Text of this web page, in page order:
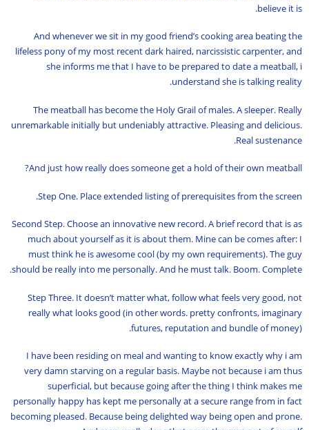
believe it is.
And whenever we sit in my good friend’s cooking area beating the
lifeless pony of my most recent dark haired, narcissistic carpenter, and
she informs me that I have to be prepared to date a meatball, i
understand she is talking reality.
The meatball has become the Holy Grail of males. A sleeper. Really
unremarkable initially but undeniably attractive. Pleasing and delicious.
Real sustenance.
And just how really does someone get a hold of their own meatball?
Step One. Place extended listing of prerequisites from the screen.
Second Step. Choose an innovative new record. A brief record that is as
much about yourself as it is about them. Mine can be comes after: I
must think he is awesome cool (by my own requirements). The guy
should be really into me personally. And he must talk. Boom. Complete.
Step Three. It doesn’t matter what, follow what feels very good, not
really what looks good (in other words. pretty confronts, imaginary
futures, reputation and bundle of money).
I have been residing on meal and wanting to know exactly why i am
very damn starving on a regular basis. Maybe not because i am thus
superficial, but because going after the thing I think makes me
personally happy has kept me personally at a secure range from in fact
becoming pleased. Because being delighted way being open and prone.